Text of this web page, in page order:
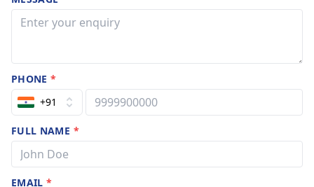
PHONE*
+91
FULL NAME *
EMAIL*